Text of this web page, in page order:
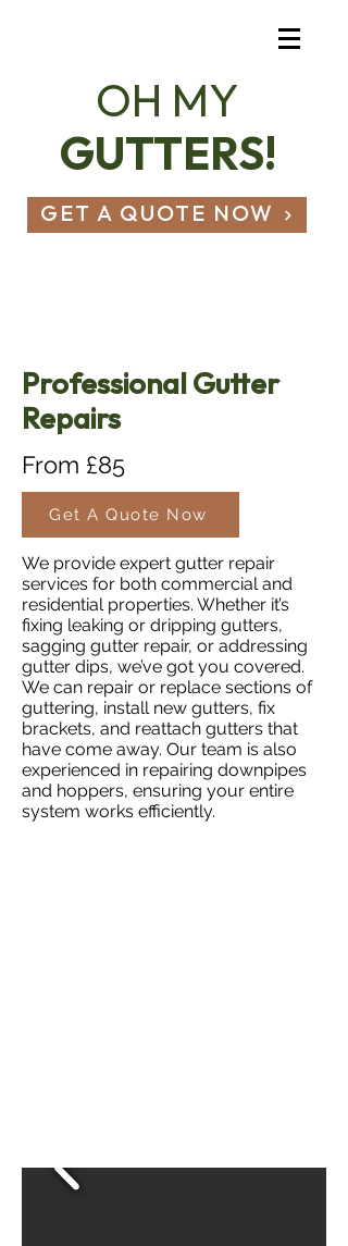
OH MY
GUTTERS!
GET A QUOTE NOW
Professional Gutter
Repairs
From £85
Get A Quote Now
We provide expert gutter repair
services for both commercial and
residential properties. Whether it’s
fixing leaking or dripping gutters,
sagging gutter repair, or addressing
gutter dips, we’ve got you covered.
We can repair or replace sections of
guttering, install new gutters, fix
brackets, and reattach gutters that
have come away. Our team is also
experienced in repairing downpipes
and hoppers, ensuring your entire
system works efficiently.